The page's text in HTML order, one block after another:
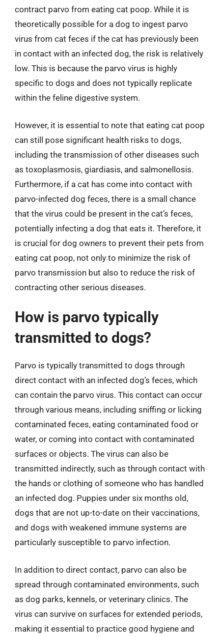
contract parvo from eating cat poop. While it is
theoretically possible for a dog to ingest parvo
virus from cat feces if the cat has previously been
in contact with an infected dog, the risk is relatively
low. This is because the parvo virus is highly
specific to dogs and does not typically replicate
within the feline digestive system.
However, it is essential to note that eating cat poop
can still pose significant health risks to dogs,
including the transmission of other diseases such
as toxoplasmosis, giardiasis, and salmonellosis.
Furthermore, if a cat has come into contact with
parvo-infected dog feces, there is a small chance
that the virus could be present in the cat’s feces,
potentially infecting a dog that eats it. Therefore, it
is crucial for dog owners to prevent their pets from
eating cat poop, not only to minimize the risk of
parvo transmission but also to reduce the risk of
contracting other serious diseases.
How is parvo typically
transmitted to dogs?
Parvo is typically transmitted to dogs through
direct contact with an infected dog’s feces, which
can contain the parvo virus. This contact can occur
through various means, including sniffing or licking
contaminated feces, eating contaminated food or
water, or coming into contact with contaminated
surfaces or objects. The virus can also be
transmitted indirectly, such as through contact with
the hands or clothing of someone who has handled
an infected dog. Puppies under six months old,
dogs that are not up-to-date on their vaccinations,
and dogs with weakened immune systems are
particularly susceptible to parvo infection.
In addition to direct contact, parvo can also be
spread through contaminated environments, such
as dog parks, kennels, or veterinary clinics. The
virus can survive on surfaces for extended periods,
making it essential to practice good hygiene and